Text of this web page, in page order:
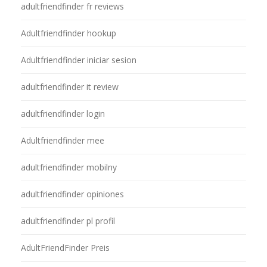
adultfriendfinder fr reviews
Adultfriendfinder hookup
Adultfriendfinder iniciar sesion
adultfriendfinder it review
adultfriendfinder login
Adultfriendfinder mee
adultfriendfinder mobilny
adultfriendfinder opiniones
adultfriendfinder pl profil
AdultFriendFinder Preis